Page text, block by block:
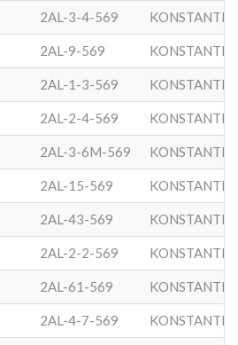
2AL-3-4-569
2AL-9-569
2AL-1-3-569
2AL-2-4-569
2AL-3-6M-569
2AL-15-569
2AL-43-569
2AL-2-2-569
2AL-61-569
2AL-4-7-569